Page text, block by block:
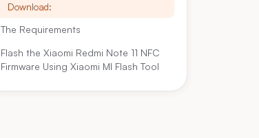
Download:
The Requirements
Flash the Xiaomi Redmi Note 11 NFC
Firmware Using Xiaomi MI Flash Tool